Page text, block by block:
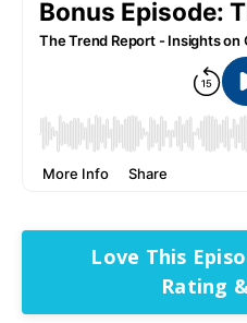
Love This
Rating